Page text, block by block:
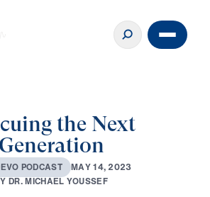
the Next
Generation
EVO PODCAST MAY14, 2023
YDR.MICHAEL YOUSSEF